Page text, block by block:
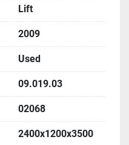
Lift
2009
Used
09.019.03
02068
2400x1200x3500